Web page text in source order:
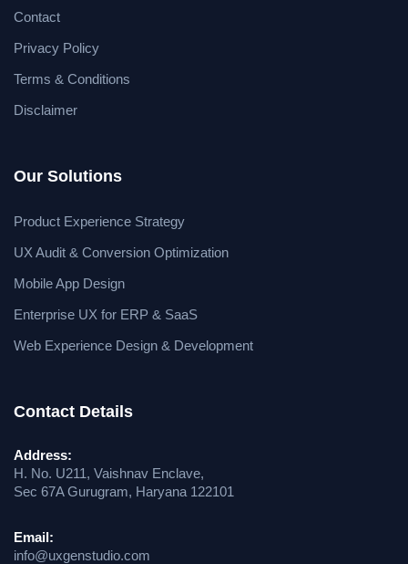
Contact
Privacy Policy
Terms & Conditions
Disclaimer
Our Solutions
Product Experience Strategy
UX Audit & Conversion Optimization
Mobile App Design
Enterprise UX for ERP & SaaS
Web Experience Design & Development
Contact Details
Address:
H. No. U211, Vaishnav Enclave,
Sec 67A Gurugram, Haryana 122101
Email:
info@uxgenstudio.com